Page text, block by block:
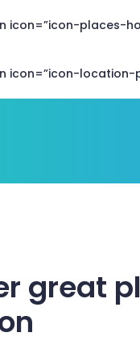
icon=”icon-places-
icon=”icon-location-
great